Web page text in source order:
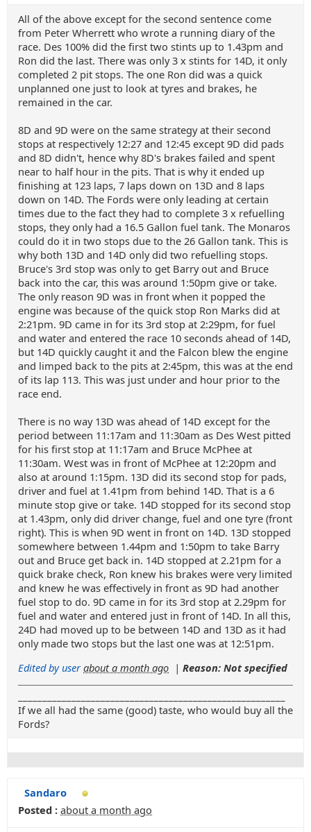
All of the above except for the second sentence come
from Peter Wherrett who wrote a running diary of the
race. Des 100% did the first two stints up to 1.43pm and
Ron did the last. There was only 3 x stints for 14D, it only
completed 2 pit stops. The one Ron did was a quick
unplanned one just to look at tyres and brakes, he
remained in the car.
8D and 9D were on the same strategy at their second
stops at respectively 12:27 and 12:45 except 9D did pads
and 8D didn't, hence why 8D's brakes failed and spent
near to half hour in the pits. That is why it ended up
finishing at 123 laps, 7 laps down on 13D and 8 laps
down on 14D. The Fords were only leading at certain
times due to the fact they had to complete 3 x refuelling
stops, they only had a 16.5 Gallon fuel tank. The Monaros
could do it in two stops due to the 26 Gallon tank. This is
why both 13D and 14D only did two refuelling stops.
Bruce's 3rd stop was only to get Barry out and Bruce
back into the car, this was around 1:50pm give or take.
The only reason 9D was in front when it popped the
engine was because of the quick stop Ron Marks did at
2:21pm. 9D came in for its 3rd stop at 2:29pm, for fuel
and water and entered the race 10 seconds ahead of 14D,
but 14D quickly caught it and the Falcon blew the engine
and limped back to the pits at 2:45pm, this was at the end
of its lap 113. This was just under and hour prior to the
race end.
There is no way 13D was ahead of 14D except for the
period between 11:17am and 11:30am as Des West pitted
for his first stop at 11:17am and Bruce McPhee at
11:30am. West was in front of McPhee at 12:20pm and
also at around 1:15pm. 13D did its second stop for pads,
driver and fuel at 1.41pm from behind 14D. That is a 6
minute stop give or take. 14D stopped for its second stop
at 1.43pm, only did driver change, fuel and one tyre (front
right). This is when 9D went in front on 14D. 13D stopped
somewhere between 1.44pm and 1:50pm to take Barry
out and Bruce get back in. 14D stopped at 2.21pm for a
quick brake check, Ron knew his brakes were very limited
and knew he was effectively in front as 9D had another
fuel stop to do. 9D came in for its 3rd stop at 2.29pm for
fuel and water and entered just in front of 14D. In all this,
24D had moved up to be between 14D and 13D as it had
only made two stops but the last one was at 12:51pm.
Edited by user about a month ago | Reason: Not specified
If we all had the same (good) taste, who would buy all the
Fords?
Sandaro
Posted : about a month ago